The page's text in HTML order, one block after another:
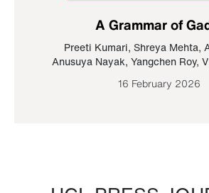
A Grammar of
Preeti Kumari, Shreya Mehta,
Anusuya Nayak, Yangchen Roy,
16 February 2026